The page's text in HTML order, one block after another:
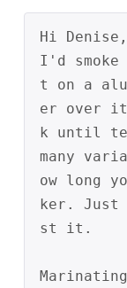
Hi Denise,
I'd
t on a
er over
k until
many
ow long
ker.
st it.